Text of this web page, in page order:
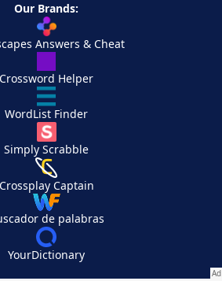
Our Brands:
Answers & Cheat
Crossword Helper
WordList Finder
Simply Scrabble
Crossplay Captain
de palabras
YourDictionary